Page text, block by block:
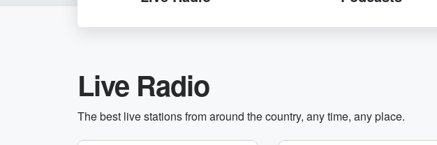
Live Radio
The best live stations from around the country, any time, any place.